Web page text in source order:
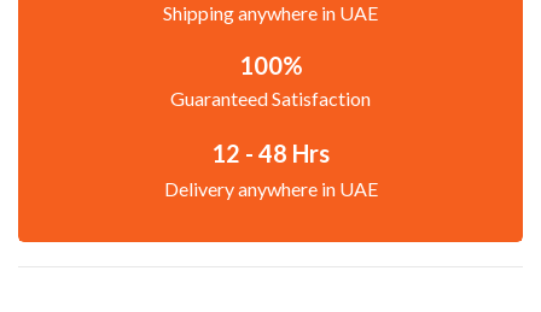
Shipping anywhere in UAE
100%
Guaranteed Satisfaction
12 - 48 Hrs
Delivery anywhere in UAE